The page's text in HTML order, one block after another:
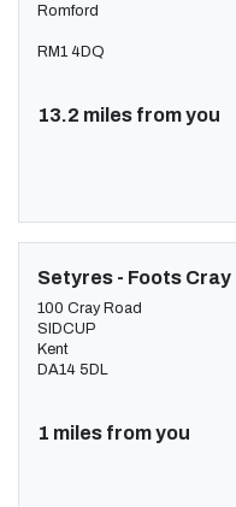
Romford
RM1 4DQ
13.2 miles from you
Setyres - Foots Cray
100 Cray Road
SIDCUP
Kent
DA14 5DL
1 miles from you